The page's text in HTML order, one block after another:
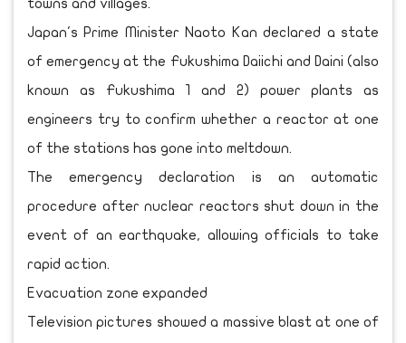
towns and villages.
Japan's Prime Minister Naoto Kan declared a state
of emergency at the Fukushima Daiichi and Daini (also
known as Fukushima 1 and 2) power plants as
engineers try to confirm whether a reactor at one
of the stations has gone into meltdown.
The emergency declaration is an automatic
procedure after nuclear reactors shut down in the
event of an earthquake, allowing officials to take
rapid action.
Evacuation zone expanded
Television pictures showed a massive blast at one of